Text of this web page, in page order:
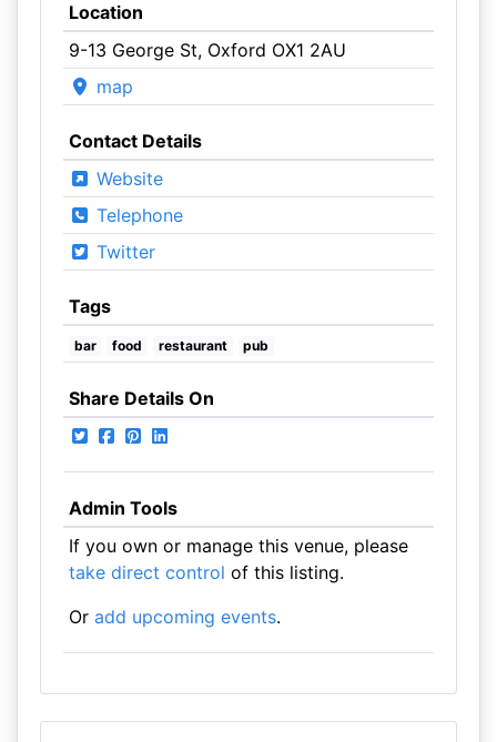
Location
9-13 George St, Oxford OX1 2AU
map
Contact Details
Website
Telephone
Twitter
Tags
bar food restaurant pub
Share Details On
Admin Tools
If you own or manage this venue, please
take direct control of this listing.
Or add upcoming events.